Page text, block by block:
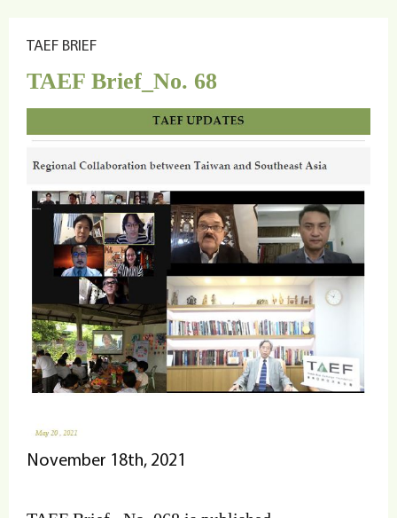
TAEF BRIEF
TAEF Brief_No. 68
November 18th, 2021